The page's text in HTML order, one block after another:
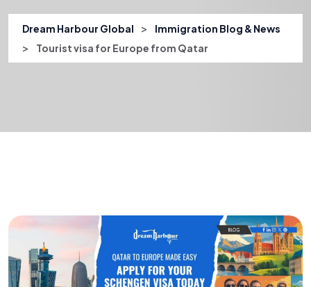
Dream Harbour Global > Immigration Blog & News
> Tourist visa for Europe from Qatar